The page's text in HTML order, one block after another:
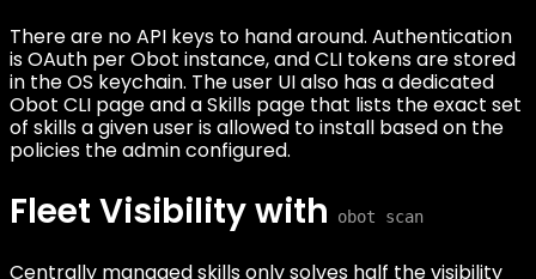
There are no API keys to hand around. Authentication
is OAuth per Obot instance, and CLI tokens are stored
in the OS keychain. The user UI also has a dedicated
Obot CLI page and a Skills page that lists the exact set
of skills a given user is allowed to install based on the
policies the admin configured.
Fleet Visibility with obot scan
Centrally managed skills only solves half the visibility